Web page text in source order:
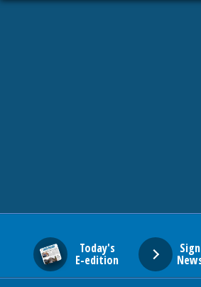
Today's
E-edition
SUBURBAN
ENTERTAINMENT